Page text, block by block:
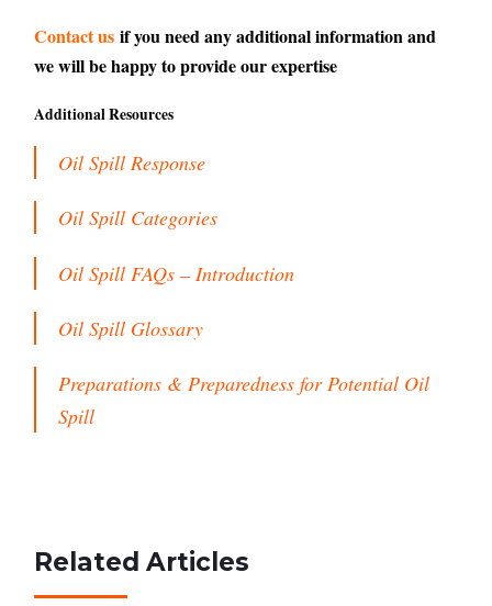
Contact usif you need any additional information and
we will be happy to provide our expertise
Additional Resources
Oil Spill Response
Oil Spill Categories
Oil Spill FAQs – Introduction
Oil Spill Glossary
Preparations & Preparedness for Potential Oil
Spill
Related Articles